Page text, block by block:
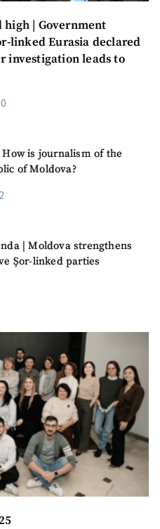
high | Government
linked Eurasia declared
investigation leads to
is journalism of the
of Moldova?
| Moldova strengthens
Șor-linked parties